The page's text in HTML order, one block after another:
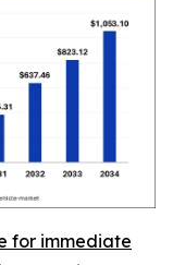
for immediate